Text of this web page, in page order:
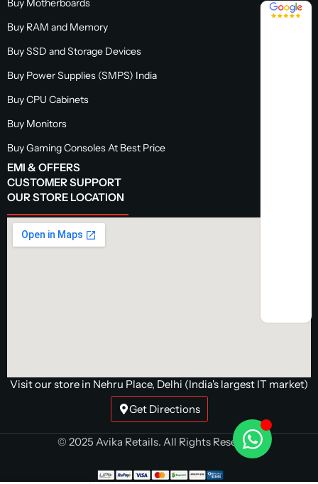
Buy Motherboards
Buy RAM and Memory
Buy SSD and Storage Devices
Buy Power Supplies (SMPS) India
Buy CPU Cabinets
Buy Monitors
Buy Gaming Consoles At Best Price
EMI & OFFERS
CUSTOMER SUPPORT
OUR STORE LOCATION
4.8 / 5
Visit our store in Nehru Place, Delhi (India's largest IT market)
Get Directions
© 2025 Avika Retails. All Rights Reserved.